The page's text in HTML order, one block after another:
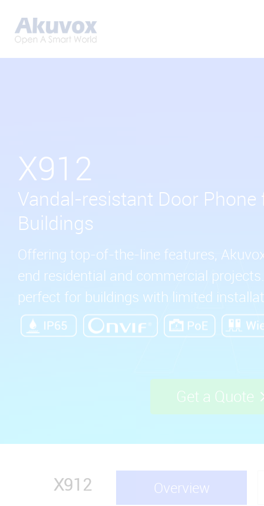
X912
Vandal-resistant Door
Buildings
Offering top-of-the-line features,
end residential and commercial
perfect for buildings with limited
Get a Quote
X912 Overview